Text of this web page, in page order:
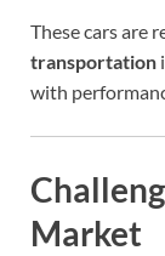
These cars are
transportation
with
Market